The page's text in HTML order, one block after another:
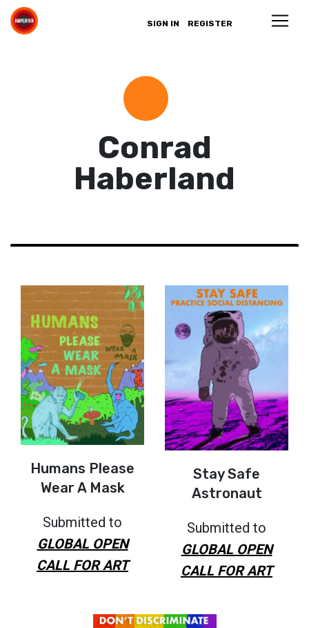
SIGN IN REGISTER
Conrad
Haberland
Humans Please
Wear A Mask
Submitted to
GLOBAL OPEN
CALL FOR ART
Stay Safe
Astronaut
Submitted to
GLOBAL OPEN
CALL FOR ART